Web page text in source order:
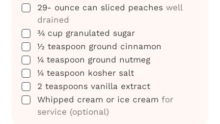
▢
29- ounce can sliced peaches well
drained
▢
¾ cup granulated sugar
▢
½ teaspoon ground cinnamon
▢
¼ teaspoon ground nutmeg
▢
¼ teaspoon kosher salt
▢
2 teaspoons vanilla extract
▢
Whipped cream or ice cream for
service (optional)